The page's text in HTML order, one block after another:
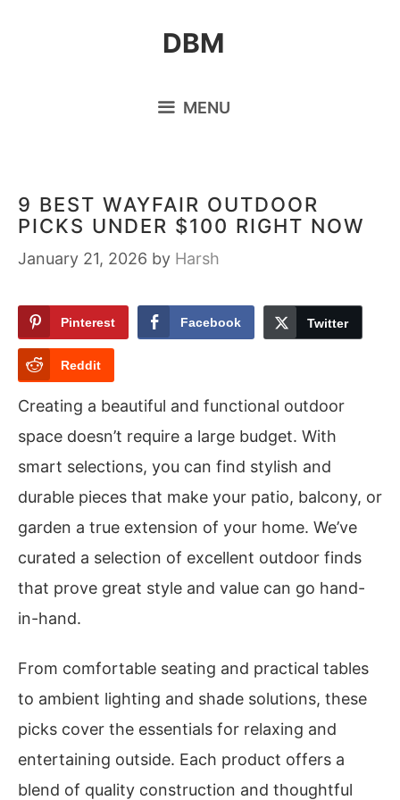
DBM
MENU
9 BEST WAYFAIR OUTDOOR
PICKS UNDER $100 RIGHT NOW
January 21, 2026 by Harsh
Pinterest Facebook Twitter
Reddit
Creating a beautiful and functional outdoor
space doesn’t require a large budget. With
smart selections, you can find stylish and
durable pieces that make your patio, balcony, or
garden a true extension of your home. We’ve
curated a selection of excellent outdoor finds
that prove great style and value can go hand-
in-hand.
From comfortable seating and practical tables
to ambient lighting and shade solutions, these
picks cover the essentials for relaxing and
entertaining outside. Each product offers a
blend of quality construction and thoughtful